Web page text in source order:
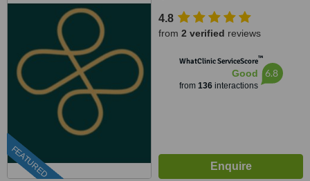
FEATURED
4.8
from 2 verified reviews
WhatClinic ServiceScore™
Good
from 136interactions
6.8